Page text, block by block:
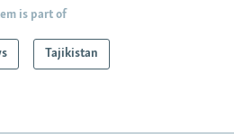
is part of
Tajikistan